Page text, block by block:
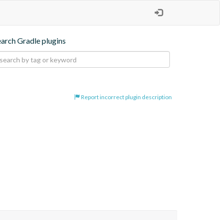
Gradle plugins
Report incorrect plugin description